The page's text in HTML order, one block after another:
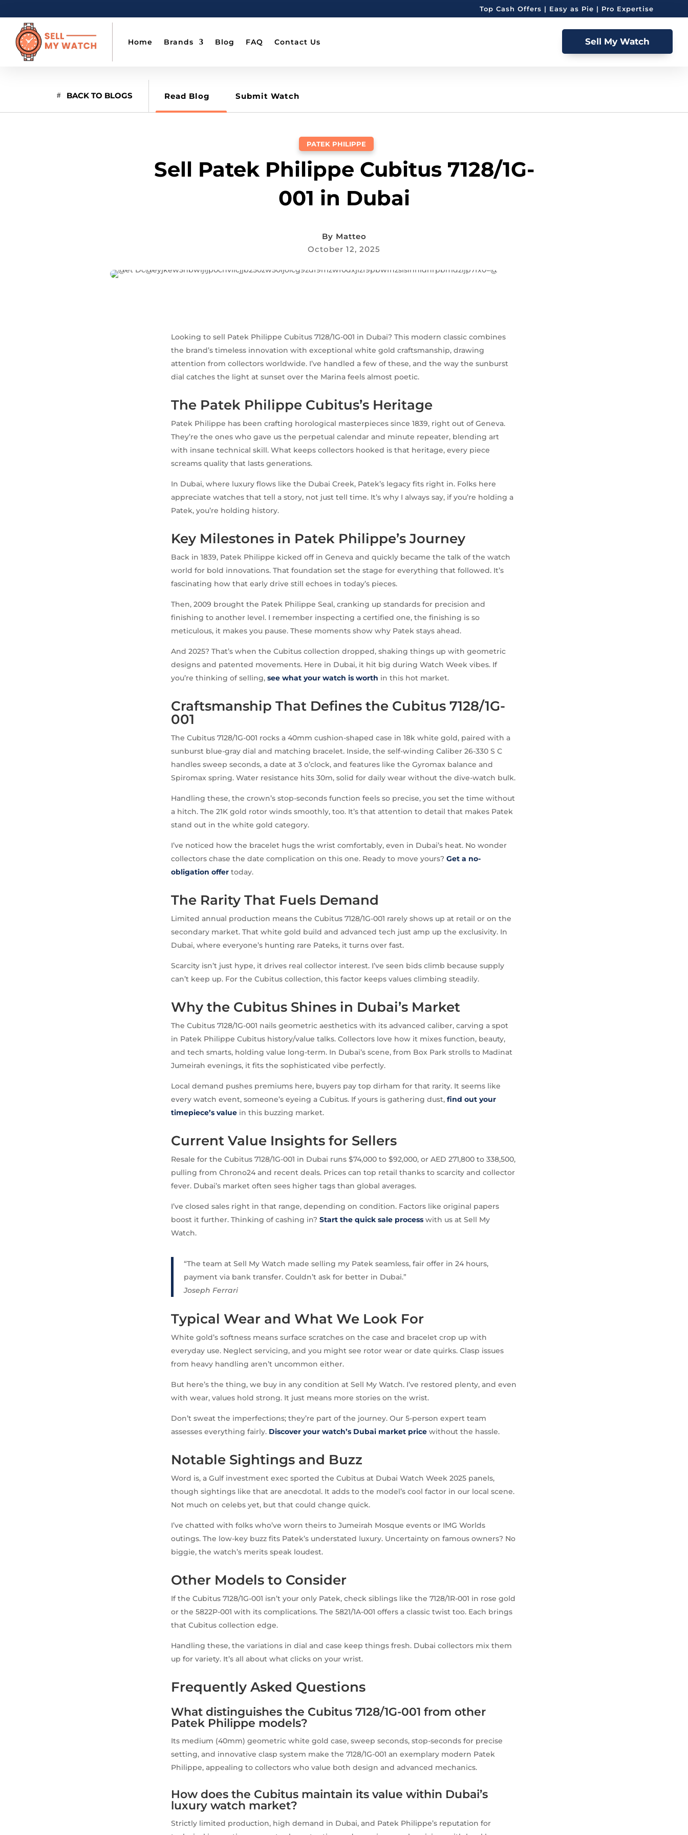
Top Cash Offers | Easy as Pie | Pro Expertise
Home Brands Blog FAQ Contact Us Sell My Watch
BACK TO BLOGS Read Blog Submit Watch
PATEK PHILIPPE
Sell Patek Philippe Cubitus 7128/1G-
001 in Dubai
By Matteo
October 12, 2025
Looking to sell Patek Philippe Cubitus 7128/1G-001 in Dubai? This modern classic combines
the brand’s timeless innovation with exceptional white gold craftsmanship, drawing
attention from collectors worldwide. I’ve handled a few of these, and the way the sunburst
dial catches the light at sunset over the Marina feels almost poetic.
The Patek Philippe Cubitus’s Heritage
Patek Philippe has been crafting horological masterpieces since 1839, right out of Geneva.
They’re the ones who gave us the perpetual calendar and minute repeater, blending art
with insane technical skill. What keeps collectors hooked is that heritage, every piece
screams quality that lasts generations.
In Dubai, where luxury flows like the Dubai Creek, Patek’s legacy fits right in. Folks here
appreciate watches that tell a story, not just tell time. It’s why I always say, if you’re holding a
Patek, you’re holding history.
Key Milestones in Patek Philippe’s Journey
Back in 1839, Patek Philippe kicked off in Geneva and quickly became the talk of the watch
world for bold innovations. That foundation set the stage for everything that followed. It’s
fascinating how that early drive still echoes in today’s pieces.
Then, 2009 brought the Patek Philippe Seal, cranking up standards for precision and
finishing to another level. I remember inspecting a certified one, the finishing is so
meticulous, it makes you pause. These moments show why Patek stays ahead.
And 2025? That’s when the Cubitus collection dropped, shaking things up with geometric
designs and patented movements. Here in Dubai, it hit big during Watch Week vibes. If
you’re thinking of selling,see what your watch is worth in this hot market.
Craftsmanship That Defines the Cubitus 7128/1G-
001
The Cubitus 7128/1G-001 rocks a 40mm cushion-shaped case in 18k white gold, paired with a
sunburst blue-gray dial and matching bracelet. Inside, the self-winding Caliber 26-330 S C
handles sweep seconds, a date at 3 o’clock, and features like the Gyromax balance and
Spiromax spring. Water resistance hits 30m, solid for daily wear without the dive-watch bulk.
Handling these, the crown’s stop-seconds function feels so precise, you set the time without
a hitch. The 21K gold rotor winds smoothly, too. It’s that attention to detail that makes Patek
stand out in the white gold category.
I’ve noticed how the bracelet hugs the wrist comfortably, even in Dubai’s heat. No wonder
collectors chase the date complication on this one. Ready to move yours?Get a no-
obligation offer today.
The Rarity That Fuels Demand
Limited annual production means the Cubitus 7128/1G-001 rarely shows up at retail or on the
secondary market. That white gold build and advanced tech just amp up the exclusivity. In
Dubai, where everyone’s hunting rare Pateks, it turns over fast.
Scarcity isn’t just hype, it drives real collector interest. I’ve seen bids climb because supply
can’t keep up. For the Cubitus collection, this factor keeps values climbing steadily.
Why the Cubitus Shines in Dubai’s Market
The Cubitus 7128/1G-001 nails geometric aesthetics with its advanced caliber, carving a spot
in Patek Philippe Cubitus history/value talks. Collectors love how it mixes function, beauty,
and tech smarts, holding value long-term. In Dubai’s scene, from Box Park strolls to Madinat
Jumeirah evenings, it fits the sophisticated vibe perfectly.
Local demand pushes premiums here, buyers pay top dirham for that rarity. It seems like
every watch event, someone’s eyeing a Cubitus. If yours is gathering dust,find out your
timepiece’s value in this buzzing market.
Current Value Insights for Sellers
Resale for the Cubitus 7128/1G-001 in Dubai runs $74,000 to $92,000, or AED 271,800 to 338,500,
pulling from Chrono24 and recent deals. Prices can top retail thanks to scarcity and collector
fever. Dubai’s market often sees higher tags than global averages.
I’ve closed sales right in that range, depending on condition. Factors like original papers
boost it further. Thinking of cashing in?Start the quick sale process with us at Sell My
Watch.
“The team at Sell My Watch made selling my Patek seamless, fair offer in 24 hours,
payment via bank transfer. Couldn’t ask for better in Dubai.”
Joseph Ferrari
Typical Wear and What We Look For
White gold’s softness means surface scratches on the case and bracelet crop up with
everyday use. Neglect servicing, and you might see rotor wear or date quirks. Clasp issues
from heavy handling aren’t uncommon either.
But here’s the thing, we buy in any condition at Sell My Watch. I’ve restored plenty, and even
with wear, values hold strong. It just means more stories on the wrist.
Don’t sweat the imperfections; they’re part of the journey. Our 5-person expert team
assesses everything fairly. Discover your watch’s Dubai market price without the hassle.
Notable Sightings and Buzz
Word is, a Gulf investment exec sported the Cubitus at Dubai Watch Week 2025 panels,
though sightings like that are anecdotal. It adds to the model’s cool factor in our local scene.
Not much on celebs yet, but that could change quick.
I’ve chatted with folks who’ve worn theirs to Jumeirah Mosque events or IMG Worlds
outings. The low-key buzz fits Patek’s understated luxury. Uncertainty on famous owners? No
biggie, the watch’s merits speak loudest.
Other Models to Consider
If the Cubitus 7128/1G-001 isn’t your only Patek, check siblings like the 7128/1R-001 in rose gold
or the 5822P-001 with its complications. The 5821/1A-001 offers a classic twist too. Each brings
that Cubitus collection edge.
Handling these, the variations in dial and case keep things fresh. Dubai collectors mix them
up for variety. It’s all about what clicks on your wrist.
Frequently Asked Questions
What distinguishes the Cubitus 7128/1G-001 from other
Patek Philippe models?
Its medium (40mm) geometric white gold case, sweep seconds, stop-seconds for precise
setting, and innovative clasp system make the 7128/1G-001 an exemplary modern Patek
Philippe, appealing to collectors who value both design and advanced mechanics.
How does the Cubitus maintain its value within Dubai’s
luxury watch market?
Strictly limited production, high demand in Dubai, and Patek Philippe’s reputation for